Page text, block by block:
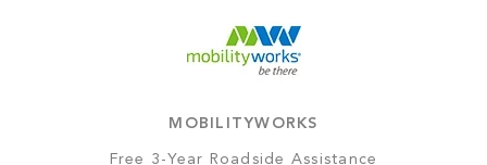
MOBILITYWORKS
Free 3-Year Roadside Assistance